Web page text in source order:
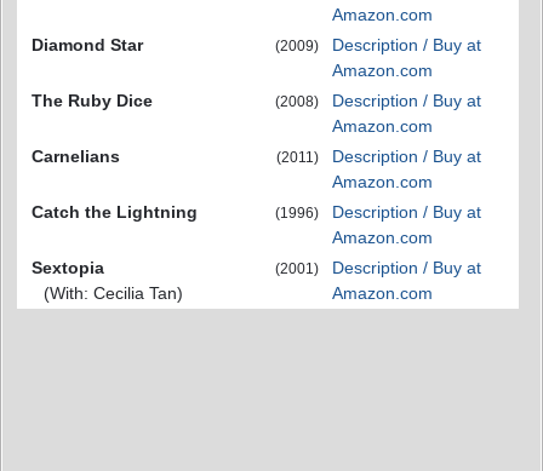
Amazon.com
Diamond Star
(2009)
Description / Buy at
Amazon.com
The Ruby Dice
(2008)
Description / Buy at
Amazon.com
Carnelians
(2011)
Description / Buy at
Amazon.com
Catch the Lightning
(1996)
Description / Buy at
Amazon.com
Sextopia
(With: Cecilia Tan)
(2001)
Description / Buy at
Amazon.com